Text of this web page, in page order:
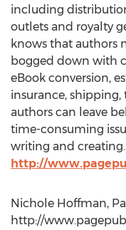
including
outlets and royalty
knows that authors
bogged down with
eBook conversion,
insurance, shipping,
authors can leave
time-consuming
writing and
http://
Nichole Hoffman,
http://